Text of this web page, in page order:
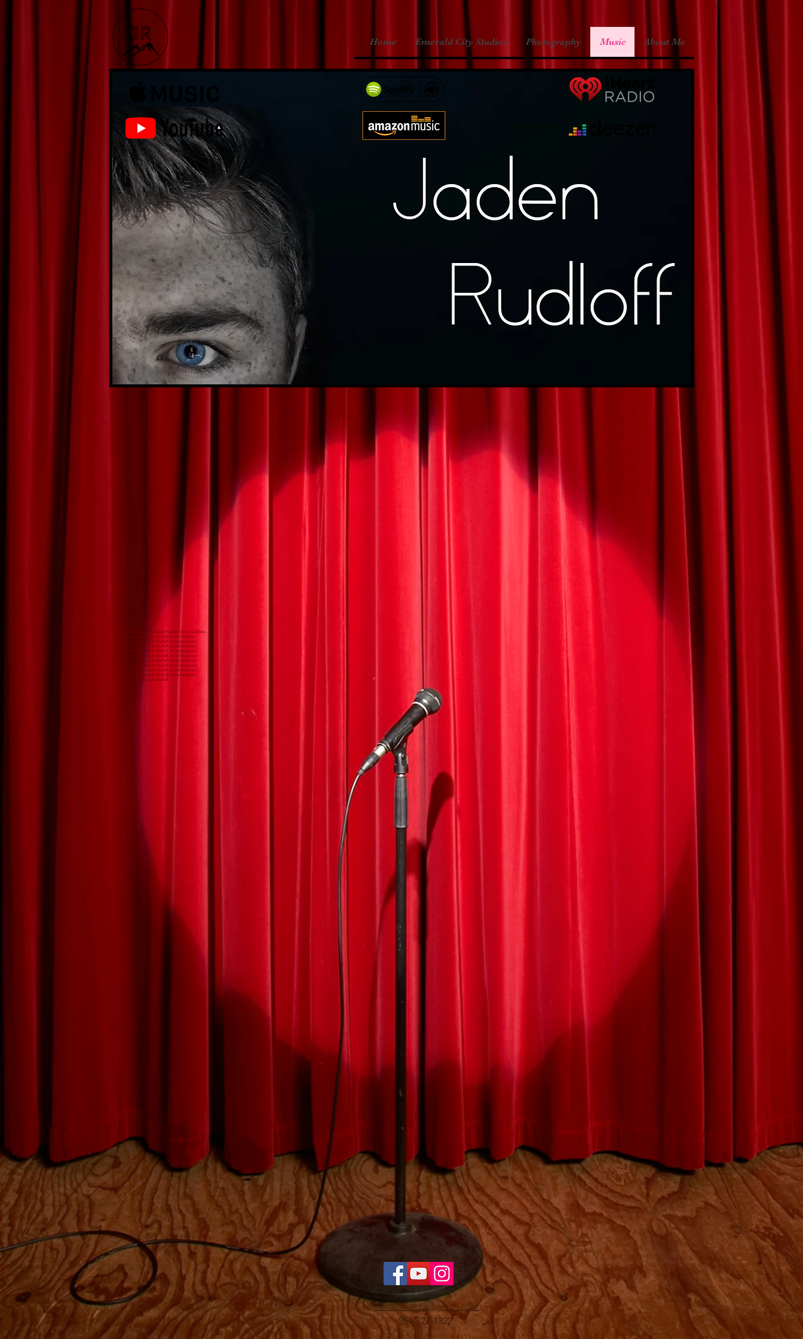
Home Emerald City Studios Photography Music About Me
Jaden Rudloff, Second Soul Jaden Rudloff, Second SoulJaden
Rudloff, Second SoulJaden Rudloff, Second SoulJaden
Rudloff, Second SoulJaden Rudloff, Second SoulJaden
Rudloff, Second SoulJaden Rudloff, Second SoulJaden
Rudloff, Second SoulJaden Rudloff, Second SoulJaden
Rudloff, Second SoulJaden Rudloff, Second SoulJaden
Rudloff, Second SoulJaden Rudloff, Second SoulJaden
Rudloff, Second SoulJaden Rudloff, Second SoulJaden
Rudloff, Second SoulJaden Rudloff, Second SoulJaden
Rudloff, Second SoulJaden Rudloff, Second SoulJaden
Rudloff, Second SoulJaden Rudloff
jrudloffmedia@gmail.com
254-727-1322